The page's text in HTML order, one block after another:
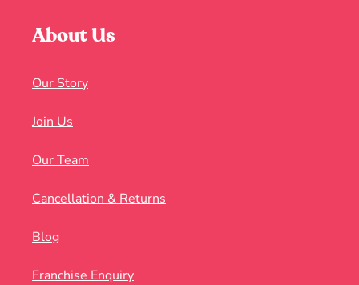
About Us
Our Story
Join Us
Our Team
Cancellation & Returns
Blog
Franchise Enquiry